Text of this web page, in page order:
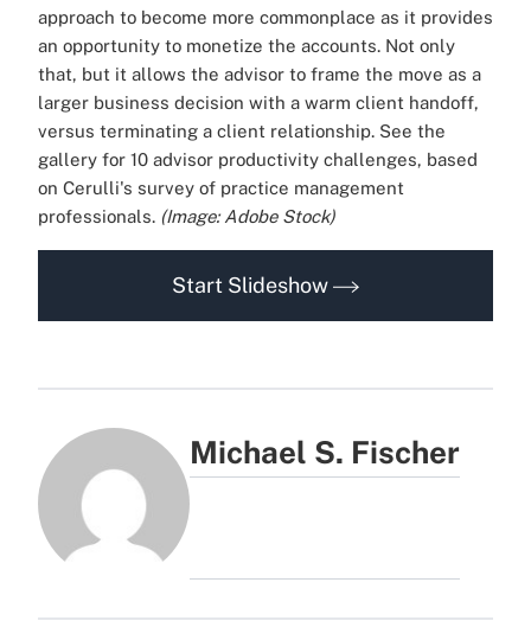
approach to become more commonplace as it provides
an opportunity to monetize the accounts. Not only
that, but it allows the advisor to frame the move as a
larger business decision with a warm client handoff,
versus terminating a client relationship. See the
gallery for 10 advisor productivity challenges, based
on Cerulli's survey of practice management
professionals. (Image: Adobe Stock)
Start Slideshow
Michael S. Fischer